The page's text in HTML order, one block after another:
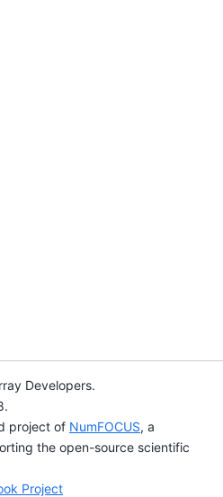
Developers.
project of NumFOCUS, a
the open-source scientific
Project